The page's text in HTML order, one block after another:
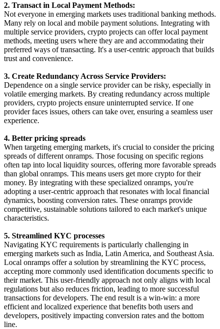
2. Transact in Local Payment Methods:
Not everyone in emerging markets uses traditional banking methods.
Many rely on local and mobile payment solutions. Integrating with
multiple service providers, crypto projects can offer local payment
methods, meeting users where they are and accommodating their
preferred ways of transacting. It's a user-centric approach that builds
trust and convenience.
3. Create Redundancy Across Service Providers:
Dependence on a single service provider can be risky, especially in
volatile emerging markets. By creating redundancy across multiple
providers, crypto projects ensure uninterrupted service. If one
provider faces issues, others can take over, ensuring a seamless user
experience.
4. Better pricing spreads
When targeting emerging markets, it's crucial to consider the pricing
spreads of different onramps. Those focusing on specific regions
often tap into local liquidity sources, offering more favorable spreads
than global onramps. This means users get more crypto for their
money. By integrating with these specialized onramps, you're
adopting a user-centric approach that resonates with local financial
dynamics, boosting conversion rates. These onramps provide
competitive, sustainable solutions tailored to each market's unique
characteristics.
5. Streamlined KYC processes
Navigating KYC requirements is particularly challenging in
emerging markets such as India, Latin America, and Southeast Asia.
Local onramps offer a solution by streamlining the KYC process,
accepting more commonly used identification documents specific to
their market. This user-friendly approach not only aligns with local
regulations but also reduces friction, leading to more successful
transactions for developers. The end result is a win-win: a more
efficient and localized experience that benefits both users and
developers, positively impacting conversion rates and the bottom
line.